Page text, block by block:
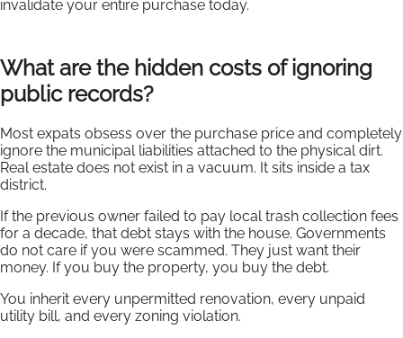
invalidate your entire purchase today.
What are the hidden costs of ignoring
public records?
Most expats obsess over the purchase price and completely
ignore the municipal liabilities attached to the physical dirt.
Real estate does not exist in a vacuum. It sits inside a tax
district.
If the previous owner failed to pay local trash collection fees
for a decade, that debt stays with the house. Governments
do not care if you were scammed. They just want their
money. If you buy the property, you buy the debt.
You inherit every unpermitted renovation, every unpaid
utility bill, and every zoning violation.